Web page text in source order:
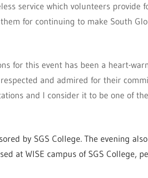
service which volunteers provide
for continuing to make South
for this event has been a heart-
and admired for their
and I consider it to be one of
by SGS College. The evening
at WISE campus of SGS College,